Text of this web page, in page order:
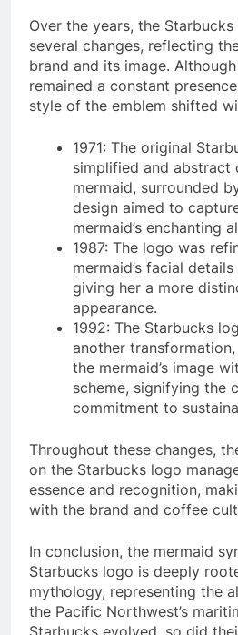
Over the years, the
several changes, reflecting
brand and its image.
remained a constant
style of the emblem shifted
1971: The original
simplified and abstract
mermaid, surrounded
design aimed to
mermaid’s enchanting
1987: The logo was
mermaid’s facial
giving her a more
appearance.
1992: The Starbucks
another
the mermaid’s image
scheme, signifying the
commitment to
Throughout these changes,
on the Starbucks logo
essence and recognition,
with the brand and coffee
In conclusion, the mermaid
Starbucks logo is deeply
mythology, representing the
the Pacific Northwest’s